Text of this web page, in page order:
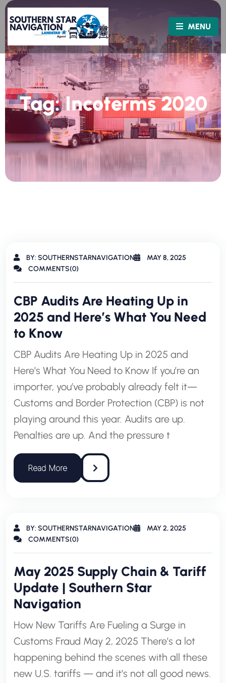
MENU
Tag:Incoterms 2020
BY: SOUTHERNSTARNAVIGATION
MAY 8, 2025
COMMENTS(0)
CBP Audits Are Heating Up in
2025 and Here’s What You Need
to Know
CBP Audits Are Heating Up in 2025 and
Here’s What You Need to Know If you’re an
importer, you’ve probably already felt it—
Customs and Border Protection (CBP) is not
playing around this year. Audits are up.
Penalties are up. And the pressure t
BY: SOUTHERNSTARNAVIGATION
MAY 2, 2025
COMMENTS(0)
May 2025 Supply Chain & Tariff
Update | Southern Star
Navigation
How New Tariffs Are Fueling a Surge in
Customs Fraud May 2, 2025 There’s a lot
happening behind the scenes with all these
new U.S. tariffs — and it’s not all good news.